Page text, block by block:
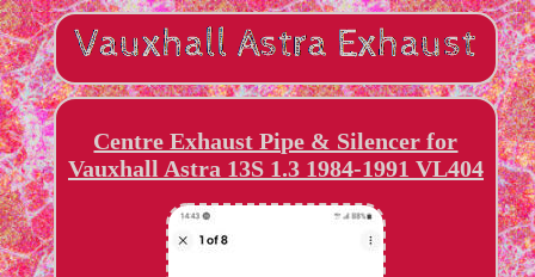
Centre Exhaust Pipe & Silencer for
Vauxhall Astra 13S 1.3 1984-1991 VL404